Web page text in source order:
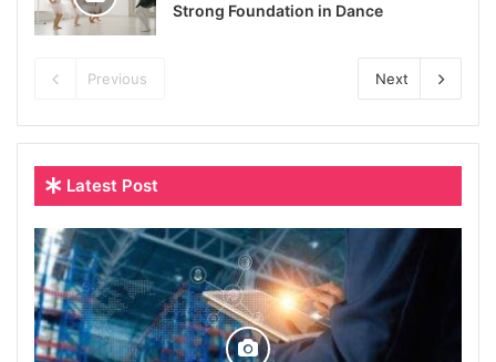
Strong Foundation in Dance
Previous Next
Latest Post